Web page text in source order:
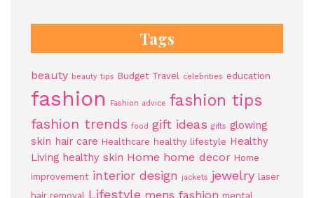
Tags
beauty beauty tips Budget Travel celebrities education
fashion Fashion advice fashion tips
fashion trends food gift ideas gifts glowing
skin hair care Healthcare healthy lifestyle Healthy
Living healthy skin Home home decor Home
improvement interior design jackets jewelry laser
hair removal Lifestyle mens fashion mental